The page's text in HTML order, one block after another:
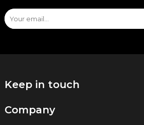
Keep in touch
Company